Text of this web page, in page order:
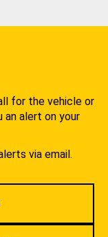
for the vehicle or
an alert on your
via email.